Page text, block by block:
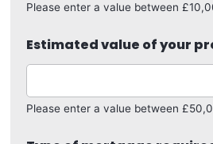
Please enter a value between
Estimated value of your
Please enter a value between